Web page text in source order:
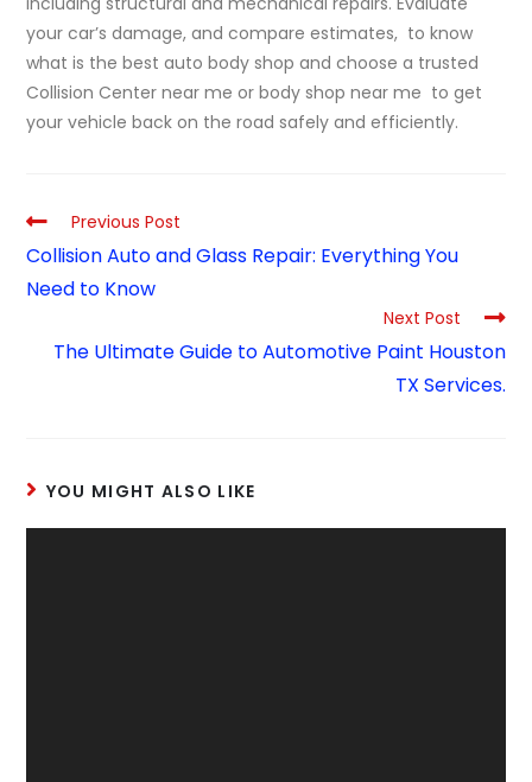
your car’s damage, and compare estimates, to know
what is the best auto body shop and choose a trusted
Collision Center near me or body shop near me to get
your vehicle back on the road safely and efficiently.
Previous Post
Collision Auto and Glass Repair: Everything You
Need to Know
Next Post
The Ultimate Guide to Automotive Paint Houston
TX Services.
YOU MIGHT ALSO LIKE